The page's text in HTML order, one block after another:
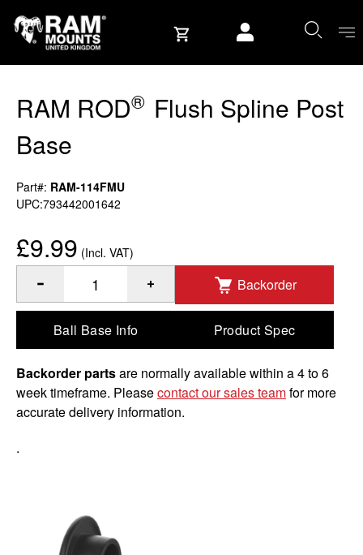
RAM ROD® Flush Spline Post
Base
Part#: RAM-114FMU
UPC:793442001642
£9.99 (Incl. VAT)
Quantity of RAM ROD ® Flush Spline Post Base to Add
Backorder
Ball Base Info Product Spec
Backorder partsare normally available within a 4 to 6
week timeframe. Pleasecontact our sales teamfor more
accurate delivery information.
.